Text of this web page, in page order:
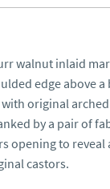
walnut inlaid
edge above
original
by a pair of
opening to
castors.